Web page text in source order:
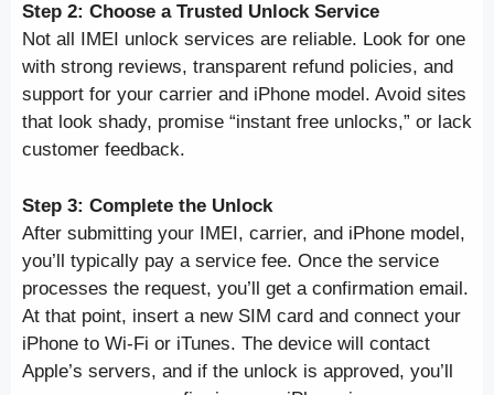
Step 2: Choose a Trusted Unlock Service
Not all IMEI unlock services are reliable. Look for one
with strong reviews, transparent refund policies, and
support for your carrier and iPhone model. Avoid sites
that look shady, promise “instant free unlocks,” or lack
customer feedback.
Step 3: Complete the Unlock
After submitting your IMEI, carrier, and iPhone model,
you’ll typically pay a service fee. Once the service
processes the request, you’ll get a confirmation email.
At that point, insert a new SIM card and connect your
iPhone to Wi-Fi or iTunes. The device will contact
Apple’s servers, and if the unlock is approved, you’ll